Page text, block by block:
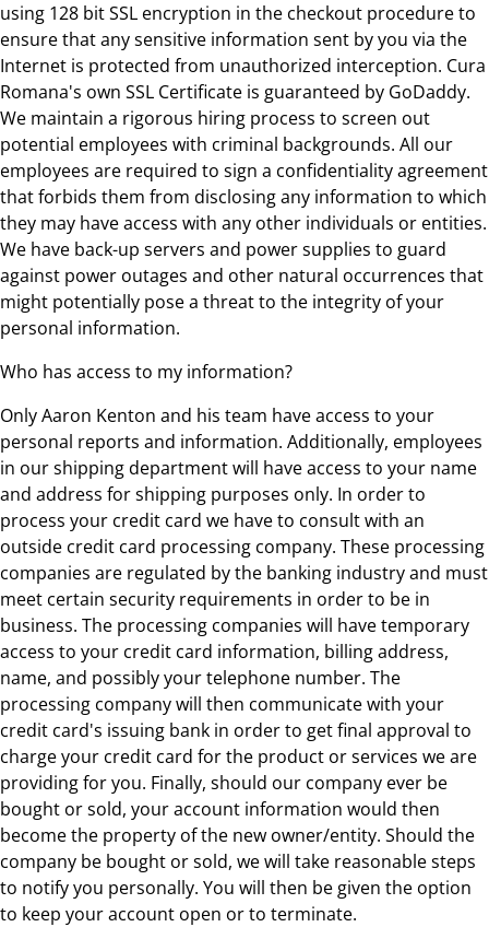
using 128 bit SSL encryption in the checkout procedure to
ensure that any sensitive information sent by you via the
Internet is protected from unauthorized interception. Cura
Romana's own SSL Certificate is guaranteed by GoDaddy.
We maintain a rigorous hiring process to screen out
potential employees with criminal backgrounds. All our
employees are required to sign a confidentiality agreement
that forbids them from disclosing any information to which
they may have access with any other individuals or entities.
We have back-up servers and power supplies to guard
against power outages and other natural occurrences that
might potentially pose a threat to the integrity of your
personal information.
Who has access to my information?
Only Aaron Kenton and his team have access to your
personal reports and information. Additionally, employees
in our shipping department will have access to your name
and address for shipping purposes only. In order to
process your credit card we have to consult with an
outside credit card processing company. These processing
companies are regulated by the banking industry and must
meet certain security requirements in order to be in
business. The processing companies will have temporary
access to your credit card information, billing address,
name, and possibly your telephone number. The
processing company will then communicate with your
credit card's issuing bank in order to get final approval to
charge your credit card for the product or services we are
providing for you. Finally, should our company ever be
bought or sold, your account information would then
become the property of the new owner/entity. Should the
company be bought or sold, we will take reasonable steps
to notify you personally. You will then be given the option
to keep your account open or to terminate.